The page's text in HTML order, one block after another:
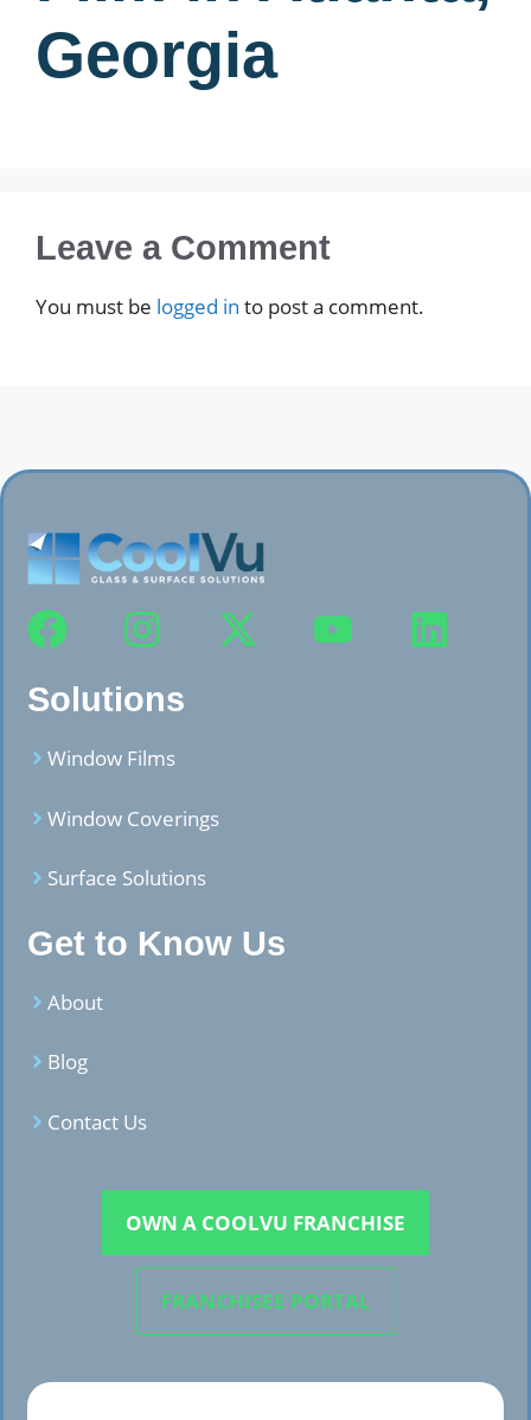
Georgia
Leave a Comment
You must be logged in to post a comment.
Solutions
Window Films
Window Coverings
Surface Solutions
Get to Know Us
About
Blog
Contact Us
OWN A COOLVU FRANCHISE
FRANCHISEE PORTAL